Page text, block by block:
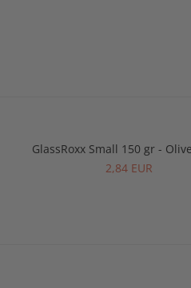
GlassRoxx Small 150 gr -
2,84 EUR